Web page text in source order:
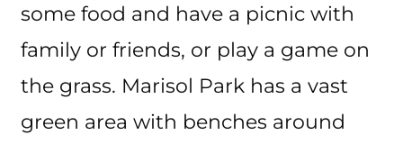
some food and have a picnic with
family or friends, or play a game on
the grass. Marisol Park has a vast
green area with benches around